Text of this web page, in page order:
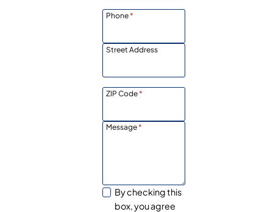
Phone*
Street Address
ZIP Code*
Message*
By checking this
box, you agree